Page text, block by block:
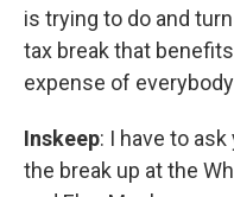
is trying to do and
tax break that
expense of
Inskeep: I have to
the break up at the